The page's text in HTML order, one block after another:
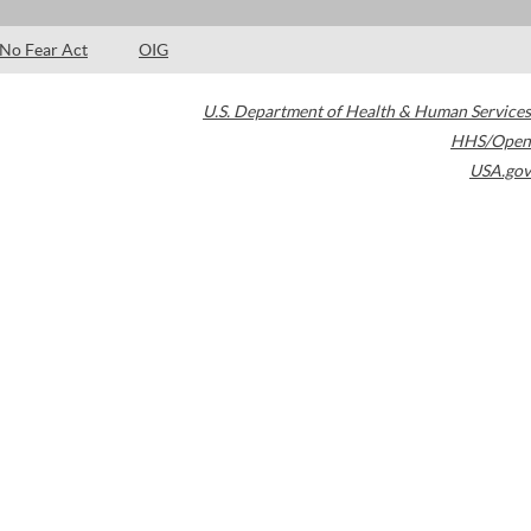
No Fear Act OIG
U.S. Department of Health & Human Services
HHS/Open
USA.gov